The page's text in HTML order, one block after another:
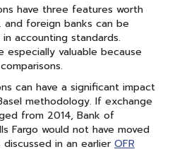
have three features worth
and foreign banks can be
accounting standards.
especially valuable because
can have a significant impact
methodology. If exchange
from 2014, Bank of
Fargo would not have moved
in an earlier OFR